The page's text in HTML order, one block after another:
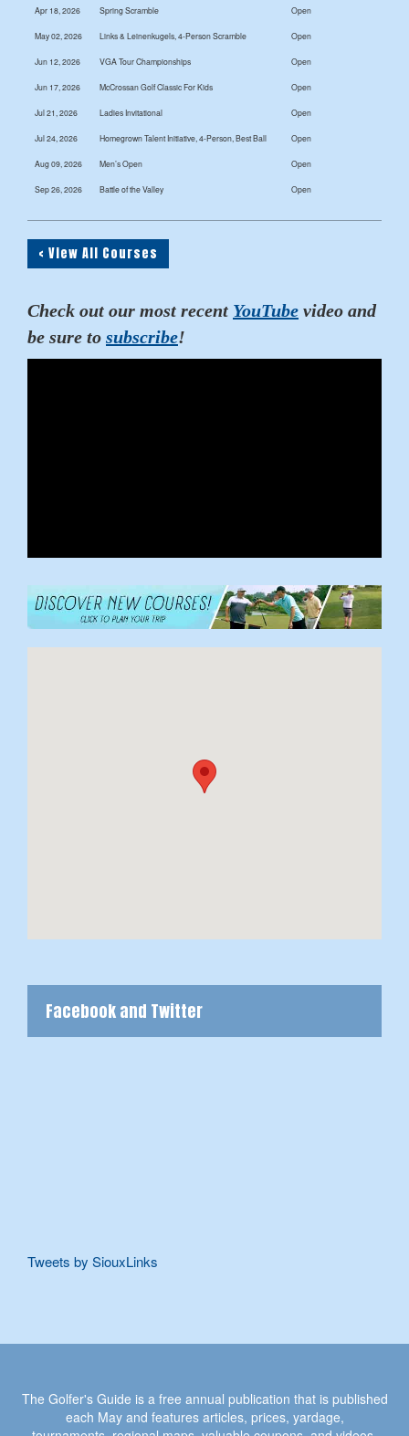
Apr 18, 2026 Spring Scramble Open
May 02, 2026 Links & Leinenkugels, 4-Person Scramble Open
Jun 12, 2026 VGA Tour Championships Open
Jun 17, 2026 McCrossan Golf Classic For Kids Open
Jul 21, 2026 Ladies Invitational Open
Jul 24, 2026 Homegrown Talent Initiative, 4-Person, Best Ball Open
Aug 09, 2026 Men’s Open Open
Sep 26, 2026 Battle of the Valley Open
< View All Courses
Check out our most recent YouTube video and
be sure to subscribe!
Facebook and Twitter
Tweets by SiouxLinks
The Golfer's Guide is a free annual publication that is published
each May and features articles, prices, yardage,